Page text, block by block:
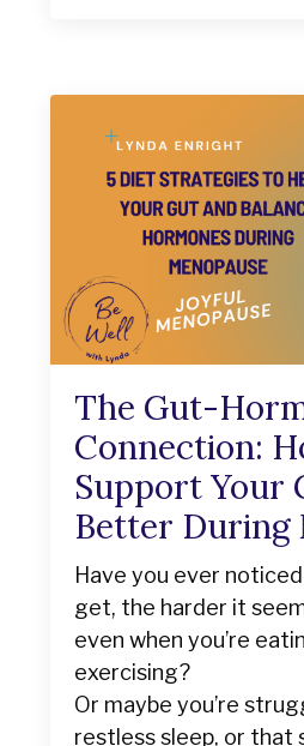
The Gut-
Connection:
Support Your
Better During
Have you ever
get, the harder it
even when you’re
exercising?
Or maybe you’re
restless sleep, or that